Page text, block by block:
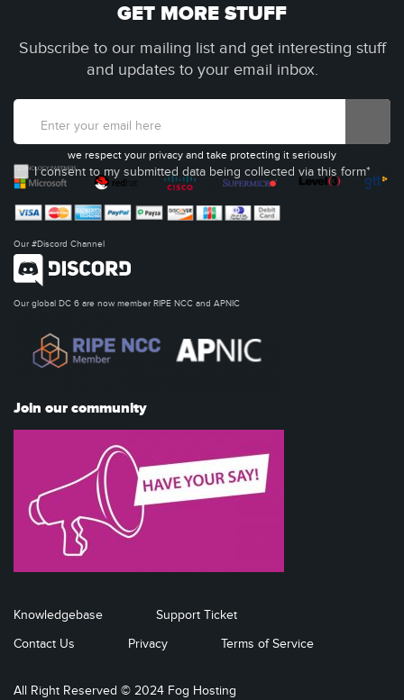
GET MORE STUFF
Subscribe to our mailing list and get interesting stuff
and updates to your email inbox.
I consent to my submitted data being collected via this form*
we respect your privacy and take protecting it seriously
Our #Discord Channel
Our global DC 6 are now member RIPE NCC and APNIC
Join our community
Knowledgebase
Support Ticket
Contact Us
Privacy Terms of Service
All Right Reserved © 2024 Fog Hosting